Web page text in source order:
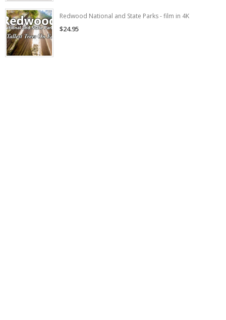
Redwood National and State Parks - film in 4K
$24.95